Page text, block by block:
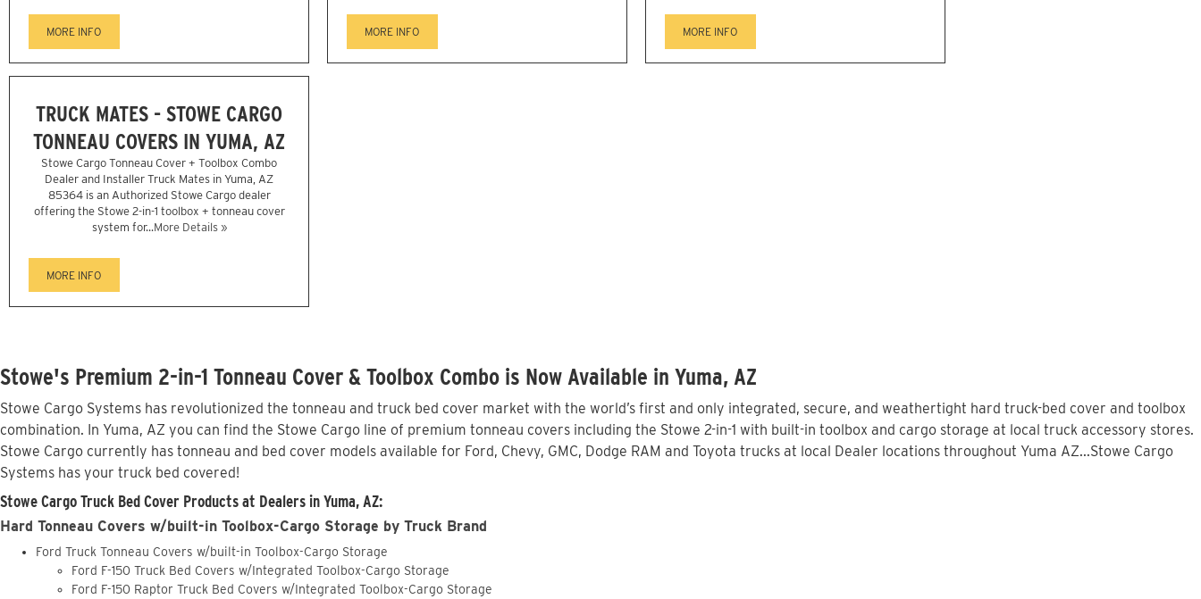
MORE INFO MORE INFO MORE INFO
TRUCK MATES - STOWE CARGO
TONNEAU COVERS IN YUMA, AZ
Stowe Cargo Tonneau Cover + Toolbox Combo
Dealer and Installer Truck Mates in Yuma, AZ
85364 is an Authorized Stowe Cargo dealer
offering the Stowe 2-in-1 toolbox + tonneau cover
system for...More Details »
MORE INFO
Stowe's Premium 2-in-1 Tonneau Cover & Toolbox Combo is Now Available in Yuma, AZ
Stowe Cargo Systems has revolutionized the tonneau and truck bed cover market with the world’s first and only integrated, secure, and weathertight hard truck-bed cover and toolbox
combination. In Yuma, AZ you can find the Stowe Cargo line of premium tonneau covers including the Stowe 2-in-1 with built-in toolbox and cargo storage at local truck accessory stores.
Stowe Cargo currently has tonneau and bed cover models available for Ford, Chevy, GMC, Dodge RAM and Toyota trucks at local Dealer locations throughout Yuma AZ...Stowe Cargo
Systems has your truck bed covered!
Stowe Cargo Truck Bed Cover Products at Dealers in Yuma, AZ:
Hard Tonneau Covers w/built-in Toolbox-Cargo Storage by Truck Brand
Ford Truck Tonneau Covers w/built-in Toolbox-Cargo Storage
Ford F-150 Truck Bed Covers w/Integrated Toolbox-Cargo Storage
Ford F-150 Raptor Truck Bed Covers w/Integrated Toolbox-Cargo Storage